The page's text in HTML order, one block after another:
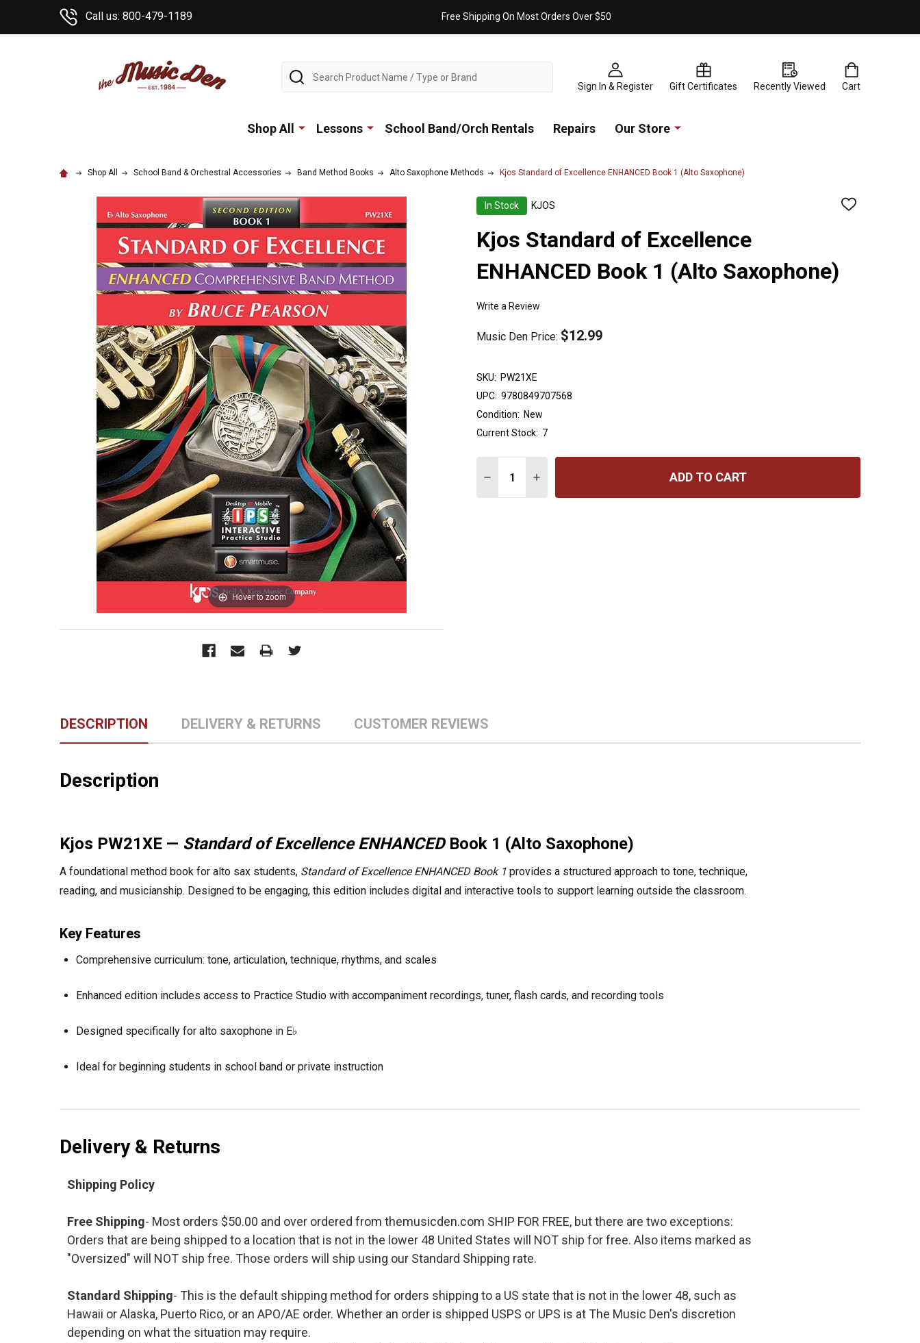
Call us: 800-479-1189 Free Shipping On Most Orders Over $50
Sign In & Register Gift Certificates Recently Viewed Cart
Search
Shop All Lessons School Band/Orch Rentals Repairs Our Store
Shop All School Band & Orchestral Accessories Band Method Books Alto Saxophone Methods Kjos Standard of Excellence ENHANCED Book 1 (Alto Saxophone)
In Stock KJOS
ADD
Kjos Standard of Excellence
ENHANCED Book 1 (Alto Saxophone)
Write a Review
Music Den Price: $12.99
Hover to zoom
SKU: PW21XE
UPC: 9780849707568
Condition: New
Current Stock: 7
DECREASE QUANTITY OF KJOS STANDARD OF EXCELLENCE ENHANCED BOOK 1
INCREASE QUANTITY OF KJOS STANDARD OF EXCELLENCE ENHANCED
ADD TO CART
DESCRIPTION DELIVERY & RETURNS CUSTOMER REVIEWS
Description
Kjos PW21XE — Standard of Excellence ENHANCEDBook 1 (Alto Saxophone)
A foundational method book for alto sax students, Standard of Excellence ENHANCED Book 1 provides a structured approach to tone, technique,
reading, and musicianship. Designed to be engaging, this edition includes digital and interactive tools to support learning outside the classroom.
Key Features
Comprehensive curriculum: tone, articulation, technique, rhythms, and scales
Enhanced edition includes access to Practice Studio with accompaniment recordings, tuner, flash cards, and recording tools
Designed specifically for alto saxophone in E♭
Ideal for beginning students in school band or private instruction
Delivery & Returns
Shipping Policy
Free Shipping- Most orders $50.00 and over ordered from themusicden.com SHIP FOR FREE, but there are two exceptions:
Orders that are being shipped to a location that is not in the lower 48 United States will NOT ship for free. Also items marked as
"Oversized" will NOT ship free. Those orders will ship using our Standard Shipping rate.
Standard Shipping- This is the default shipping method for orders shipping to a US state that is not in the lower 48, such as
Hawaii or Alaska, Puerto Rico, or an APO/AE order. Whether an order is shipped USPS or UPS is at The Music Den's discretion
depending on what the situation may require.